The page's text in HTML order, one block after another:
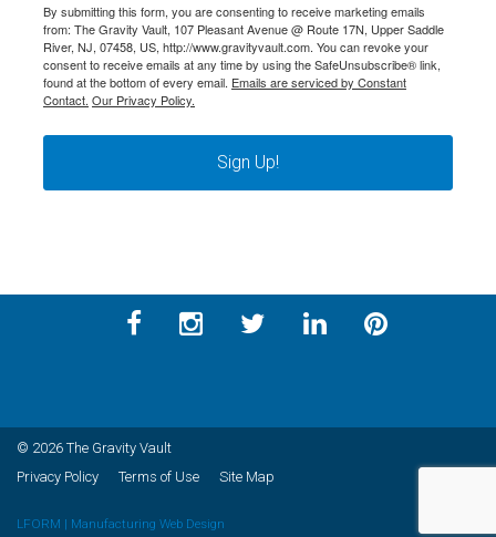
By submitting this form, you are consenting to receive marketing emails
from: The Gravity Vault, 107 Pleasant Avenue @ Route 17N, Upper Saddle
River, NJ, 07458, US, http://www.gravityvault.com. You can revoke your
consent to receive emails at any time by using the SafeUnsubscribe® link,
found at the bottom of every email. Emails are serviced by Constant
Contact. Our Privacy Policy.
Sign Up!
© 2026 The Gravity Vault
Privacy Policy
Terms of Use Site Map
LFORM | Manufacturing Web Design